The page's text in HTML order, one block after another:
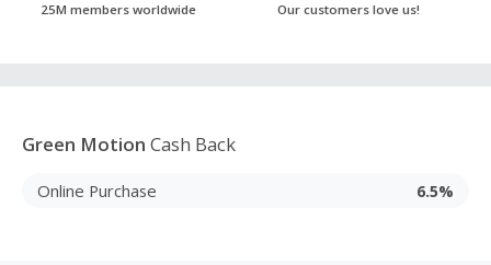
25M members worldwide Our customers love us!
Green Motion Cash Back
Online Purchase 6.5%